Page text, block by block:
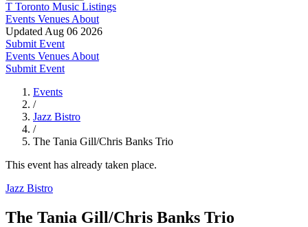
T Toronto Music Listings
Events Venues About
Updated Aug 06 2026
Submit Event
Events Venues About
Submit Event
Events
/
Jazz Bistro
/
The Tania Gill/Chris Banks Trio
This event has already taken place.
Jazz Bistro
The Tania Gill/Chris Banks Trio